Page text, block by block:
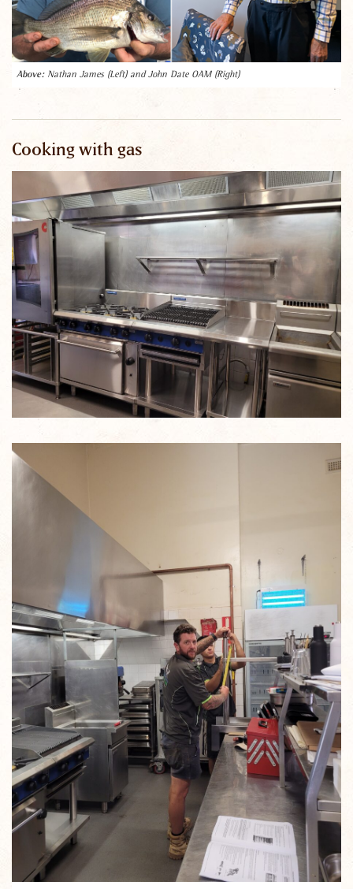
Nathan James (Left) and John Date OAM (Right)
Cooking with gas